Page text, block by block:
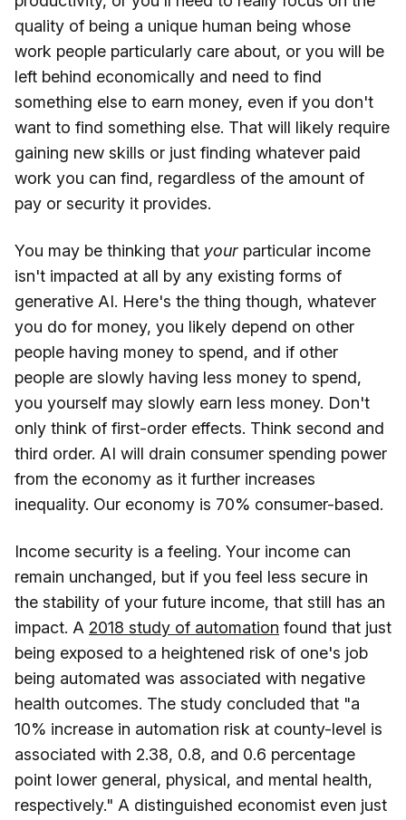
quality of being a unique human being whose
work people particularly care about, or you will be
left behind economically and need to find
something else to earn money, even if you don't
want to find something else. That will likely require
gaining new skills or just finding whatever paid
work you can find, regardless of the amount of
pay or security it provides.
You may be thinking that your particular income
isn't impacted at all by any existing forms of
generative AI. Here's the thing though, whatever
you do for money, you likely depend on other
people having money to spend, and if other
people are slowly having less money to spend,
you yourself may slowly earn less money. Don't
only think of first-order effects. Think second and
third order. AI will drain consumer spending power
from the economy as it further increases
inequality. Our economy is 70% consumer-based.
Income security is a feeling. Your income can
remain unchanged, but if you feel less secure in
the stability of your future income, that still has an
impact. A 2018 study of automation found that just
being exposed to a heightened risk of one's job
being automated was associated with negative
health outcomes. The study concluded that "a
10% increase in automation risk at county-level is
associated with 2.38, 0.8, and 0.6 percentage
point lower general, physical, and mental health,
respectively." A distinguished economist even just